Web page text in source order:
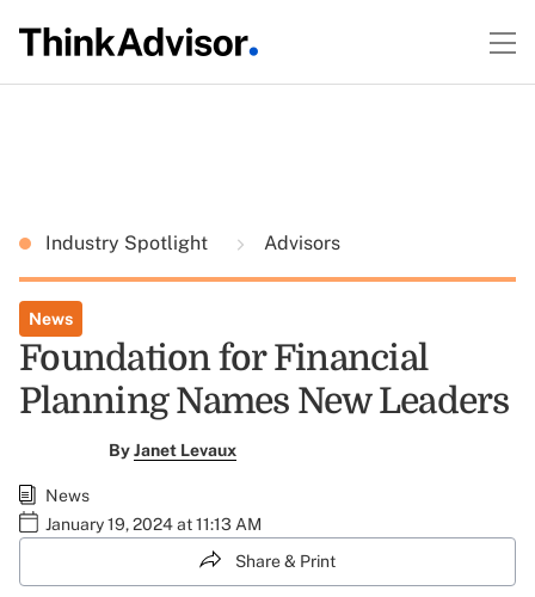
Industry Spotlight Advisors
News
Foundation for Financial
Planning Names New Leaders
ByJanet Levaux
News
January 19, 2024 at 11:13 AM
Share & Print